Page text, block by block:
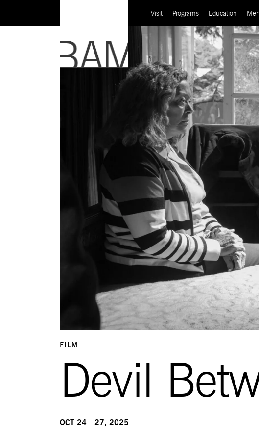
Visit Programs Education
FILM
Devil
OCT 24—27, 2025